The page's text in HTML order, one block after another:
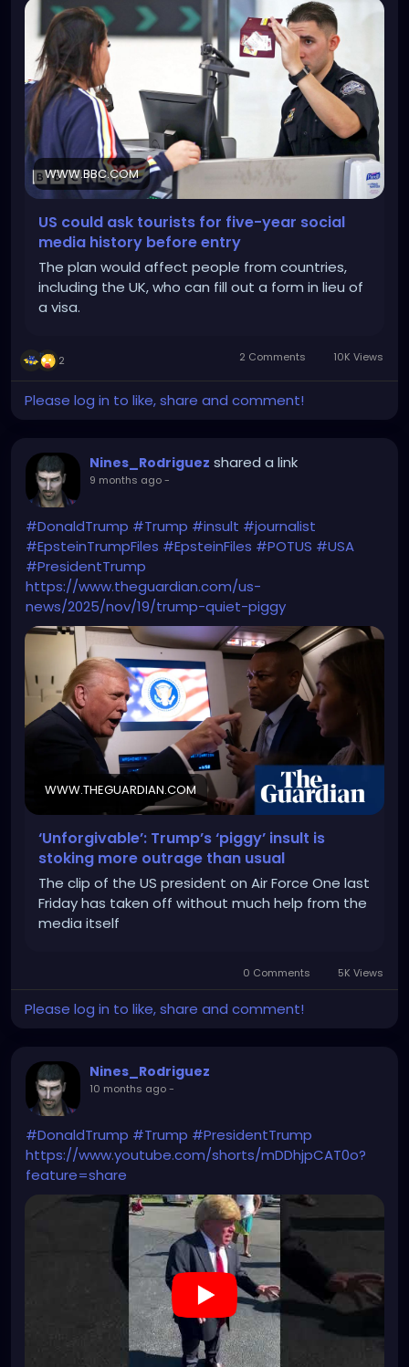
WWW.BBC.COM
US could ask tourists for five-year social
media history before entry
The plan would affect people from countries,
including the UK, who can fill out a form in lieu of
a visa.
2 2 Comments 10K Views
Please log in to like, share and comment!
Nines_Rodriguez shared a link
9 months ago-
#DonaldTrump #Trump #insult #journalist
#EpsteinTrumpFiles #EpsteinFiles #POTUS #USA
#PresidentTrump
https://www.theguardian.com/us-
news/2025/nov/19/trump-quiet-piggy
WWW.THEGUARDIAN.COM
‘Unforgivable’: Trump’s ‘piggy’ insult is
stoking more outrage than usual
The clip of the US president on Air Force One last
Friday has taken off without much help from the
media itself
0 Comments 5K Views
Please log in to like, share and comment!
Nines_Rodriguez
10 months ago-
#DonaldTrump #Trump #PresidentTrump
https://www.youtube.com/shorts/mDDhjpCAT0o?
feature=share